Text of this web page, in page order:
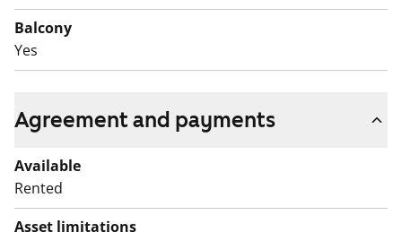
Balcony
Yes
Agreement and payments
Available
Rented
Asset limitations